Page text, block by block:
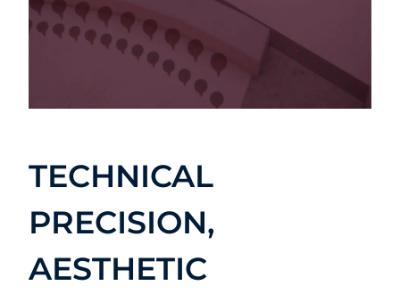
TECHNICAL
PRECISION,
AESTHETIC